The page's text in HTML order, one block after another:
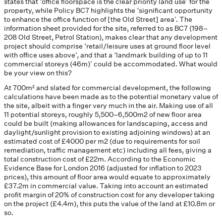
property, while Policy BC7 highlights the ‘significant opportunity
to enhance the office function of [the Old Street] area’. The
information sheet provided for the site, referred to as BC7 (198–
208 Old Street, Petrol Station), makes clear that any development
project should comprise ‘retail/leisure uses at ground floor level
with office uses above’, and that a ‘landmark building of up to 11
commercial storeys (46m)’ could be accommodated. What would
be your view on this?
At 700m² and slated for commercial development, the following
calculations have been made as to the potential monetary value of
the site, albeit with a finger very much in the air. Making use of all
11 potential storeys, roughly 5,500–6,500m2 of new floor area
could be built (making allowances for landscaping, access and
daylight/sunlight provision to existing adjoining windows) at an
estimated cost of £4000 per m2 (due to requirements for soil
remediation, traffic management etc) including all fees, giving a
total construction cost of £22m. According to the Economic
Evidence Base for London 2016 (adjusted for inflation to 2023
prices), this amount of floor area would equate to approximately
£37.2m in commercial value. Taking into account an estimated
profit margin of 20% of construction cost for any developer taking
on the project (£4.4m), this puts the value of the land at £10.8m or
so.